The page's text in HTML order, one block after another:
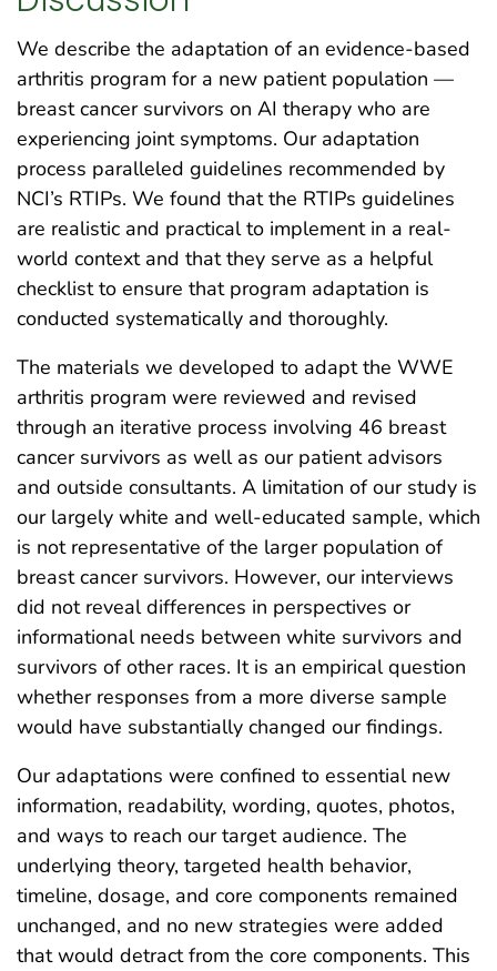
We describe the adaptation of an evidence-based
arthritis program for a new patient population —
breast cancer survivors on AI therapy who are
experiencing joint symptoms. Our adaptation
process paralleled guidelines recommended by
NCI’s RTIPs. We found that the RTIPs guidelines
are realistic and practical to implement in a real-
world context and that they serve as a helpful
checklist to ensure that program adaptation is
conducted systematically and thoroughly.
The materials we developed to adapt the WWE
arthritis program were reviewed and revised
through an iterative process involving 46 breast
cancer survivors as well as our patient advisors
and outside consultants. A limitation of our study is
our largely white and well-educated sample, which
is not representative of the larger population of
breast cancer survivors. However, our interviews
did not reveal differences in perspectives or
informational needs between white survivors and
survivors of other races. It is an empirical question
whether responses from a more diverse sample
would have substantially changed our findings.
Our adaptations were confined to essential new
information, readability, wording, quotes, photos,
and ways to reach our target audience. The
underlying theory, targeted health behavior,
timeline, dosage, and core components remained
unchanged, and no new strategies were added
that would detract from the core components. This